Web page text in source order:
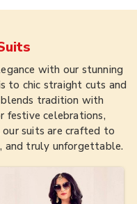
with our stunning
to chic straight cuts and
blends tradition with
festive celebrations,
our suits are crafted to
and truly unforgettable.